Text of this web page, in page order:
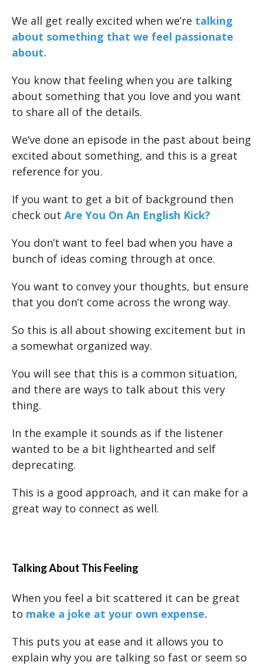
We all get really excited when we’re talking
about something that we feel passionate
about.
You know that feeling when you are talking
about something that you love and you want
to share all of the details.
We’ve done an episode in the past about being
excited about something, and this is a great
reference for you.
If you want to get a bit of background then
check out Are You On An English Kick?
You don’t want to feel bad when you have a
bunch of ideas coming through at once.
You want to convey your thoughts, but ensure
that you don’t come across the wrong way.
So this is all about showing excitement but in
a somewhat organized way.
You will see that this is a common situation,
and there are ways to talk about this very
thing.
In the example it sounds as if the listener
wanted to be a bit lighthearted and self
deprecating.
This is a good approach, and it can make for a
great way to connect as well.
Talking About This Feeling
When you feel a bit scattered it can be great
to make a joke at your own expense.
This puts you at ease and it allows you to
explain why you are talking so fast or seem so